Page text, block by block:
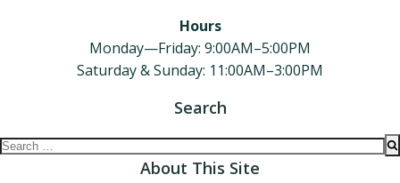
Hours
Monday—Friday: 9:00AM–5:00PM
Saturday & Sunday: 11:00AM–3:00PM
Search
Search
About This Site